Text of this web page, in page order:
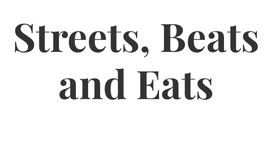
Streets, Beats
and Eats